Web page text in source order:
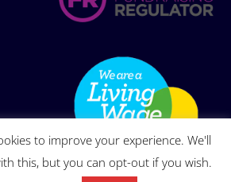
to improve your experience. We'll
this, but you can opt-out if you wish.